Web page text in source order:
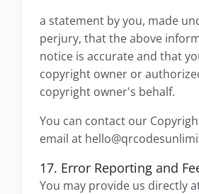
a statement by you, made
perjury, that the above
notice is accurate and that
copyright owner or
copyright owner's behalf.
You can contact our
email at
17. Error Reporting and
You may provide us directly